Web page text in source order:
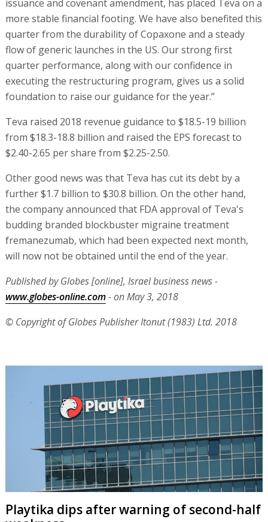
issuance and covenant amendment, has placed Teva on a
more stable financial footing. We have also benefited this
quarter from the durability of Copaxone and a steady
flow of generic launches in the US. Our strong first
quarter performance, along with our confidence in
executing the restructuring program, gives us a solid
foundation to raise our guidance for the year.”
Teva raised 2018 revenue guidance to $18.5-19 billion
from $18.3-18.8 billion and raised the EPS forecast to
$2.40-2.65 per share from $2.25-2.50.
Other good news was that Teva has cut its debt by a
further $1.7 billion to $30.8 billion. On the other hand,
the company announced that FDA approval of Teva's
budding branded blockbuster migraine treatment
fremanezumab, which had been expected next month,
will now not be obtained until the end of the year.
Published by Globes [online], Israel business news -
www.globes-online.com- on May 3, 2018
© Copyright of Globes Publisher Itonut (1983) Ltd. 2018
Playtika dips after warning of second-half